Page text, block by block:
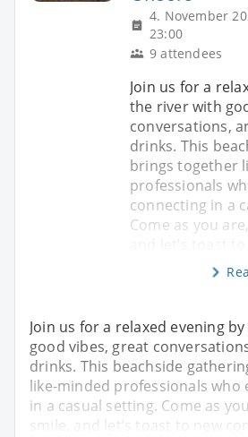
4. November
23:00
9 attendees
Join us for a
the river with
conversations,
drinks. This
brings together
professionals
connecting in a
Come as you
Join us for a relaxed evening
good vibes, great
drinks. This beachside
like-minded professionals who
in a casual setting. Come as
smile, and let’s toast to new